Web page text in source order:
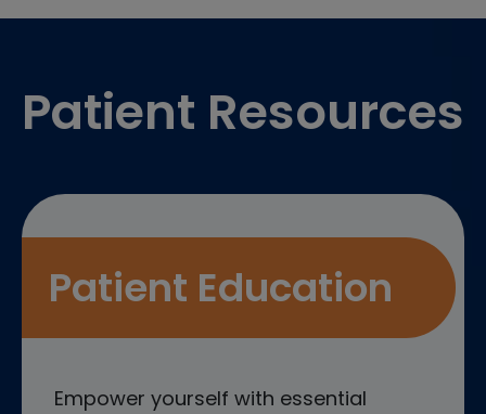
Patient Resources
Patient Education
Empower yourself with essential